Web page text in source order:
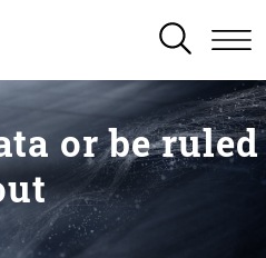
SEARCH
or be ruled